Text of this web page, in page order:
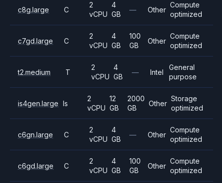
c8g.large C
2
vCPU
4
GB
— Other
Compute
optimized
c7gd.large C
2
vCPU
4
GB
100
GB
Other
Compute
optimized
t2.medium T
2
vCPU
4
GB
— Intel
General
purpose
is4gen.large Is
2
vCPU
12
GB
2000
GB
Other
Storage
optimized
c6gn.large C
2
vCPU
4
GB
— Other
Compute
optimized
c6gd.large C
2
vCPU
4
GB
100
GB
Other
Compute
optimized